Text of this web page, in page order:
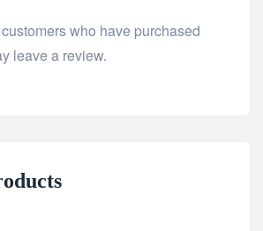
who have purchased
leave a review.